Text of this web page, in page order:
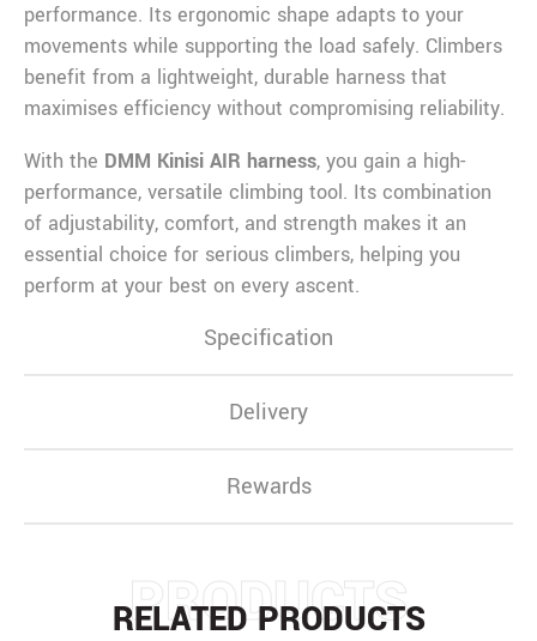
Specification
Delivery
Rewards
performance. Its ergonomic shape adapts to your
movements while supporting the load safely. Climbers
benefit from a lightweight, durable harness that
maximises efficiency without compromising reliability.
With the DMM Kinisi AIR harness, you gain a high-
performance, versatile climbing tool. Its combination
of adjustability, comfort, and strength makes it an
essential choice for serious climbers, helping you
perform at your best on every ascent.
PRODUCTS
RELATED PRODUCTS